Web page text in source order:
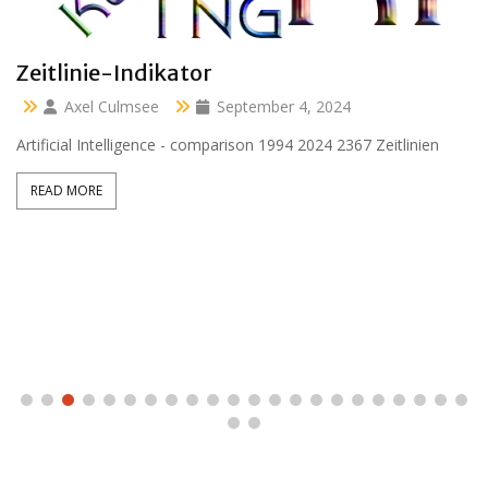
Clara 47 months
Axel Culmsee
April 13, 2024
Aussidor Clara inmitten Frühling unter Obstbaumblüte
READ MORE